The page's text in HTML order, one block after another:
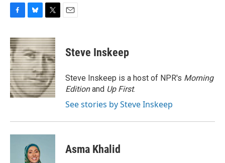
c
e
b
o
o
k
u
e
s
k
y
i
t
t
e
r
Steve Inskeep
Steve Inskeep is a host of NPR's Morning
Editionand Up First.
See stories by Steve Inskeep
Asma Khalid